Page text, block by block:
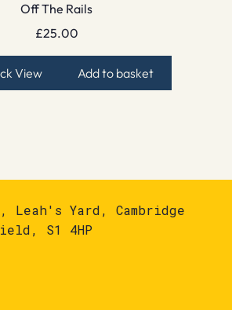
Off The Rails
£25.00
View Add to basket
Yard, Cambridge
S1 4HP